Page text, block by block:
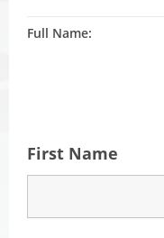
Full Name:
First Name